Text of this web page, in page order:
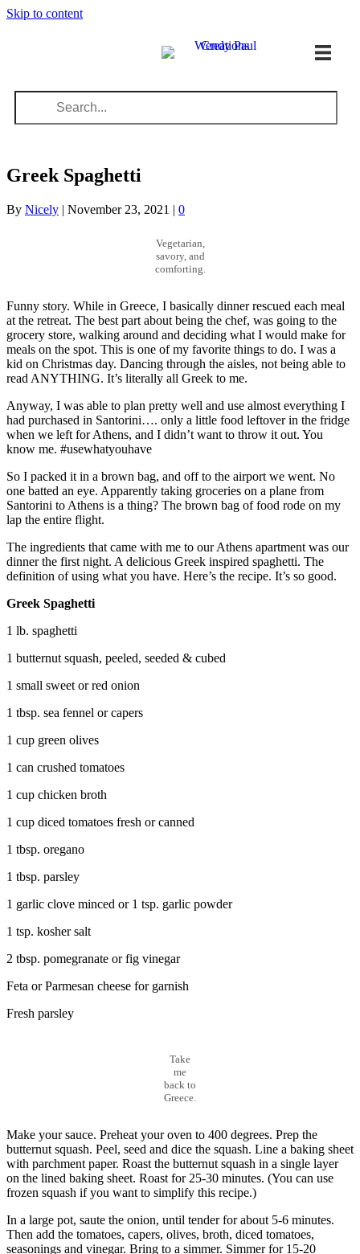
Skip to content
Greek Spaghetti
By Nicely | November 23, 2021 | 0
Vegetarian,
savory, and
comforting.
Funny story. While in Greece, I basically dinner rescued each meal
at the retreat. The best part about being the chef, was going to the
grocery store, walking around and deciding what I would make for
meals on the spot. This is one of my favorite things to do. I was a
kid on Christmas day. Dancing through the aisles, not being able to
read ANYTHING. It’s literally all Greek to me.
Anyway, I was able to plan pretty well and use almost everything I
had purchased in Santorini…. only a little food leftover in the fridge
when we left for Athens, and I didn’t want to throw it out. You
know me. #usewhatyouhave
So I packed it in a brown bag, and off to the airport we went. No
one batted an eye. Apparently taking groceries on a plane from
Santorini to Athens is a thing? The brown bag of food rode on my
lap the entire flight.
The ingredients that came with me to our Athens apartment was our
dinner the first night. A delicious Greek inspired spaghetti. The
definition of using what you have. Here’s the recipe. It’s so good.
Greek Spaghetti
1 lb. spaghetti
1 butternut squash, peeled, seeded & cubed
1 small sweet or red onion
1 tbsp. sea fennel or capers
1 cup green olives
1 can crushed tomatoes
1 cup chicken broth
1 cup diced tomatoes fresh or canned
1 tbsp. oregano
1 tbsp. parsley
1 garlic clove minced or 1 tsp. garlic powder
1 tsp. kosher salt
2 tbsp. pomegranate or fig vinegar
Feta or Parmesan cheese for garnish
Fresh parsley
Take
me
back to
Greece.
Make your sauce. Preheat your oven to 400 degrees. Prep the
butternut squash. Peel, seed and dice the squash. Line a baking sheet
with parchment paper. Roast the butternut squash in a single layer
on the lined baking sheet. Roast for 25-30 minutes. (You can use
frozen squash if you want to simplify this recipe.)
In a large pot, saute the onion, until tender for about 5-6 minutes.
Then add the tomatoes, capers, olives, broth, diced tomatoes,
seasonings and vinegar. Bring to a simmer. Simmer for 15-20